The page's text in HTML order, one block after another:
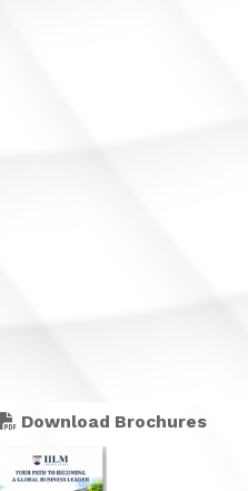
Download Brochures